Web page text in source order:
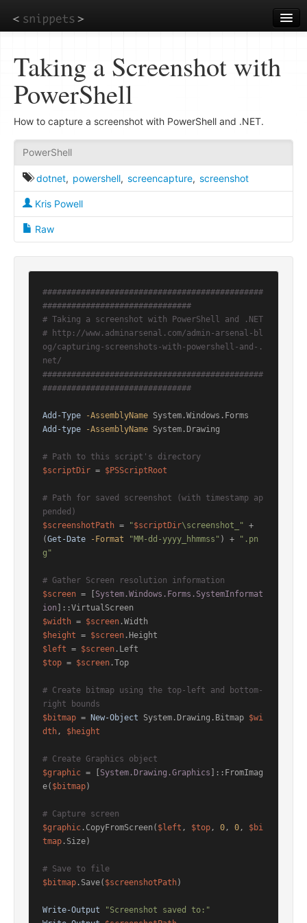
to
main
Taking a Screenshot with
PowerShell
How to capture a screenshot with PowerShell and .NET.
PowerShell
dotnet, powershell, screencapture, screenshot
Kris Powell
Raw
##############################################
###############################
# Taking a screenshot with PowerShell and .NET
# http://www.adminarsenal.com/admin-arsenal-bl
og/capturing-screenshots-with-powershell-and-.
net/
##############################################
###############################
Add-Type -AssemblyName
Add-type
-AssemblyName System.Drawing
# Path to this script's directory
$scriptDir = $PSScriptRoot
# Path for saved screenshot (with timestamp ap
pended)
$screenshotPath = "$scriptDir\screenshot_" +
(Get-Date -Format "MM-dd-yyyy_hhmmss" ) +
".pn
g"
# Gather Screen resolution information
$screen = [ System.Windows.Forms.SystemInformat
ion
$width = $screen
$height = $screen
$left = $screen
$top = $screen .Top
# Create bitmap using the top-left and bottom-
right bounds
$bitmap = New-Object System.Drawing.Bitmap $wi
dth, $height
# Create Graphics object
$graphic = [ System.Drawing.Graphics ]::FromImag
e( $bitmap)
# Capture screen
$graphic .CopyFromScreen( $left , $top, 0, 0, $bi
tmap .Size)
# Save to file
$bitmap .Save( $screenshotPath)
Write-Output
"Screenshot saved to:"